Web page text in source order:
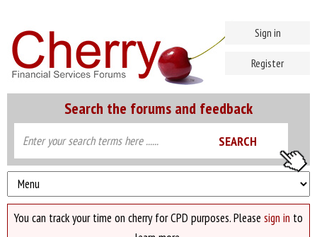
Search the forums and feedback
Sign in
Register
You can track your time on cherry for CPD purposes. Please sign in to